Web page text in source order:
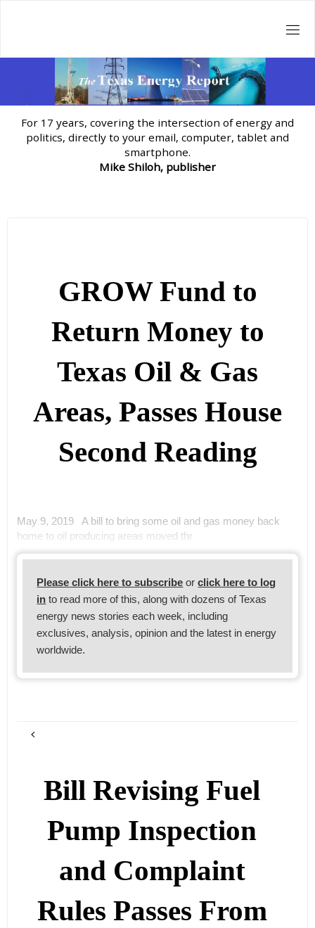
For 17 years, covering the intersection of energy and
politics, directly to your email, computer, tablet and
smartphone.
Mike Shiloh, publisher
GROW Fund to
Return Money to
Texas Oil & Gas
Areas, Passes House
Second Reading
May 9, 2019 A bill to bring some oil and gas money back
home to oil producing areas moved thr
Please click here to subscribe orclick here to log
in to read more of this, along with dozens of Texas
energy news stories each week, including
exclusives, analysis, opinion and the latest in energy
worldwide.
Bill Revising Fuel
Pump Inspection
and Complaint
Rules Passes From